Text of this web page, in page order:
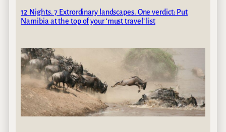
12 Nights. 7 Extrordinary landscapes. One verdict: Put
Namibia at the top of your ‘must travel’ list